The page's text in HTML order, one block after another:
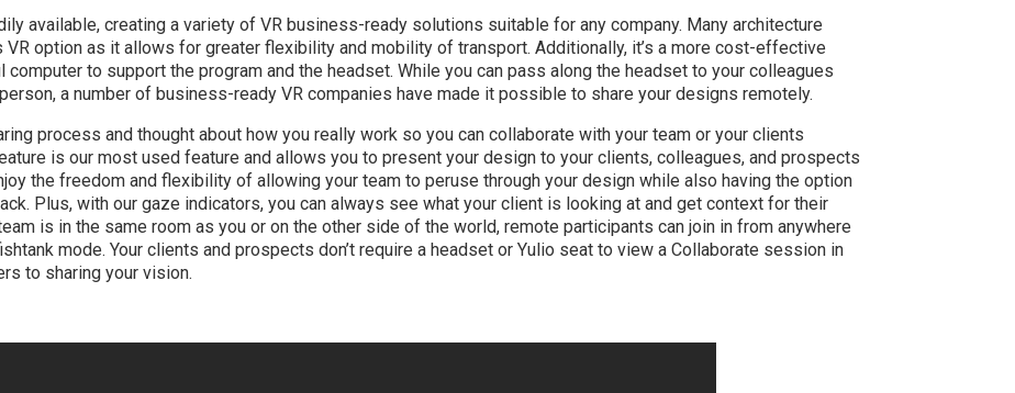
available, creating a variety of VR business-ready solutions suitable for any company. Many architecture
option as it allows for greater flexibility and mobility of transport. Additionally, it’s a more cost-effective
to support the program and the headset. While you can pass along the headset to your colleagues
a number of business-ready VR companies have made it possible to share your designs remotely.
process and thought about how you really work so you can collaborate with your team or your clients
is our most used feature and allows you to present your design to your clients, colleagues, and prospects
the freedom and flexibility of allowing your team to peruse through your design while also having the option
Plus, with our gaze indicators, you can always see what your client is looking at and get context for their
is in the same room as you or on the other side of the world, remote participants can join in from anywhere
mode. Your clients and prospects don’t require a headset or Yulio seat to view a Collaborate session in
to sharing your vision.